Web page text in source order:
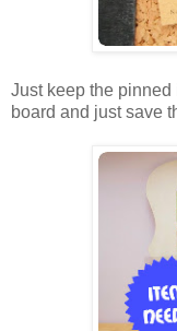
Just keep the pinned
board and just save